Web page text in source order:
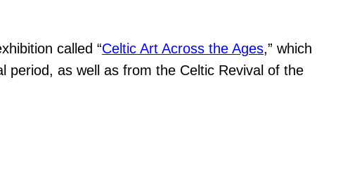
called “Celtic Art Across the Ages,” which
period, as well as from the Celtic Revival of the